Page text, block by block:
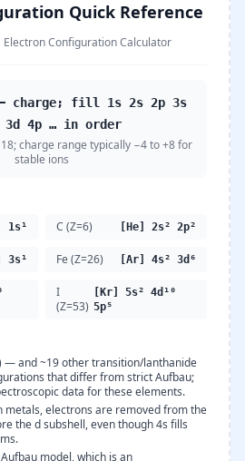
Quick Reference
Electron Configuration Calculator
charge; fill 1s 2s 2p 3s
3d 4p … in order
charge range typically −4 to +8 for
stable ions
1s¹ C (Z=6) [He] 2s² 2p²
3s¹ Fe (Z=26) [Ar] 4s² 3d⁶
I
(Z=53)
[Kr] 5s² 4d¹⁰
5p⁵
— and ~19 other transition/lanthanide
that differ from strict Aufbau;
data for these elements.
metals, electrons are removed from the
the d subshell, even though 4s fills
model, which is an